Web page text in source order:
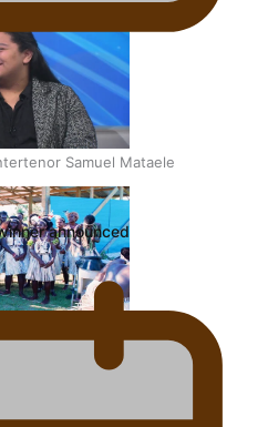
Samuel Mataele
To Make Music
announced